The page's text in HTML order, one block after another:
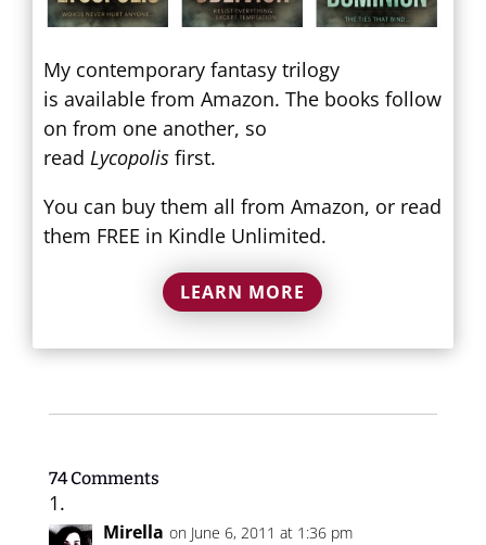
My contemporary fantasy trilogy
is available from Amazon. The books follow
on from one another, so
read Lycopolisfirst.
You can buy them all from Amazon, or read
them FREE in Kindle Unlimited.
LEARN MORE
74 Comments
Mirella on June 6, 2011 at 1:36 pm